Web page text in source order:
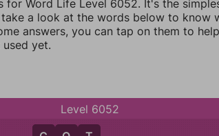
for Word Life Level 6052. It's the
a look at the words below to know
answers, you can tap on them to
yet.
Level 6052